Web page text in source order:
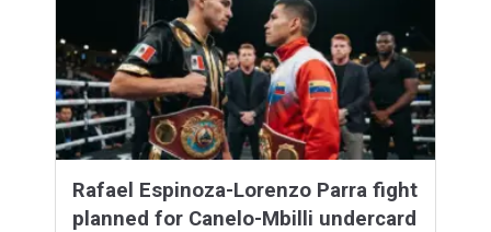
Rafael Espinoza-Lorenzo Parra fight
planned for Canelo-Mbilli undercard